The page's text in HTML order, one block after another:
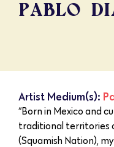
PABLO
Artist Medium(s):
“Born in Mexico and
traditional territories
(Squamish Nation),